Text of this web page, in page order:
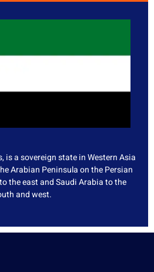
is a sovereign state in Western Asia
Arabian Peninsula on the Persian
the east and Saudi Arabia to the
and west.